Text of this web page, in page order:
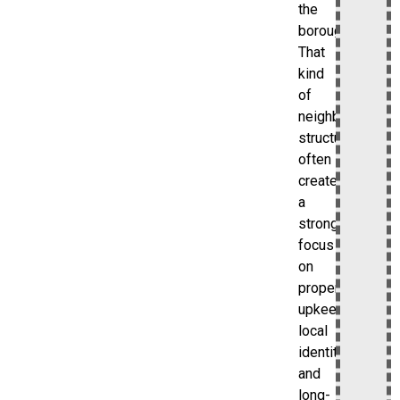
the
borough.
That
kind
of
neighborhood
structure
often
creates
a
stronger
focus
on
property
upkeep,
local
identity,
and
long-